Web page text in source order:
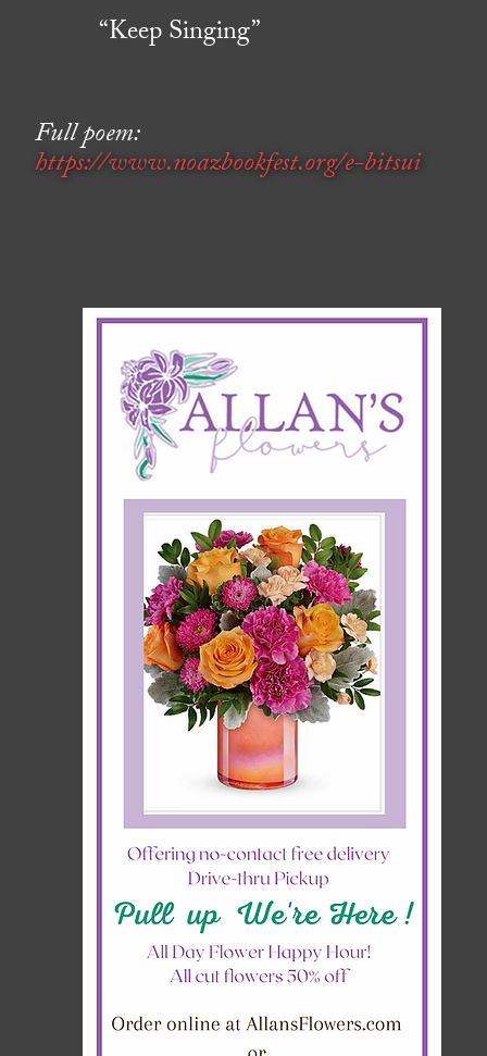
“Keep Singing”
Full poem:
https://www.noazbookfest.org/e-bitsui